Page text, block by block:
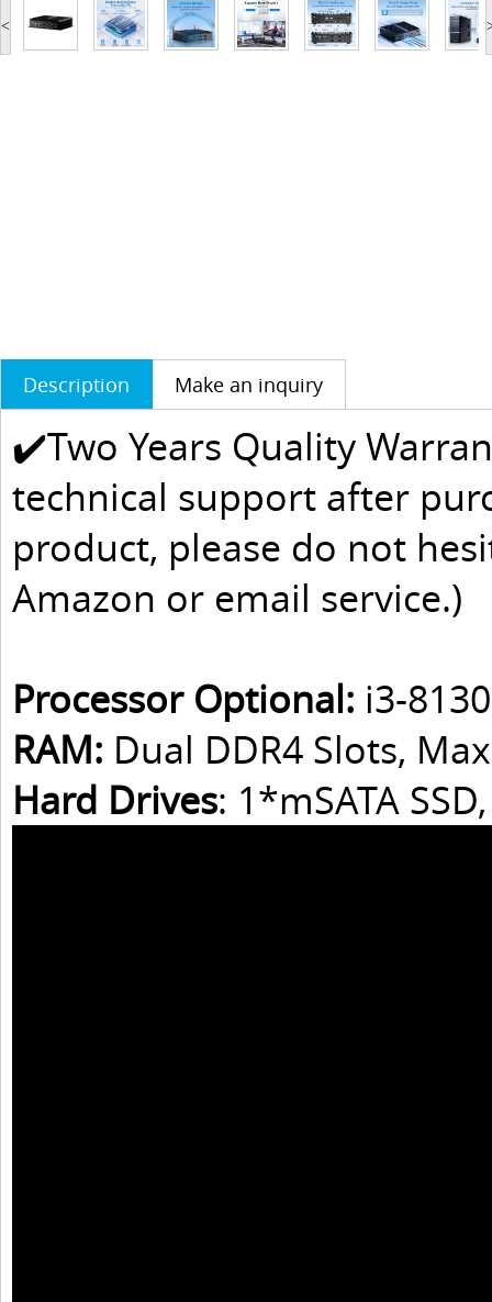
<
Description Make an inquiry
✔️Two Years Quality
technical support after
product, please do not
Amazon or email service.)
Processor Optional: i3-
RAM: Dual DDR4 Slots,
Hard Drives: 1*mSATA